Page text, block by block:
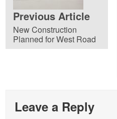
Previous Article
New Construction
Planned for West Road
Leave a Reply